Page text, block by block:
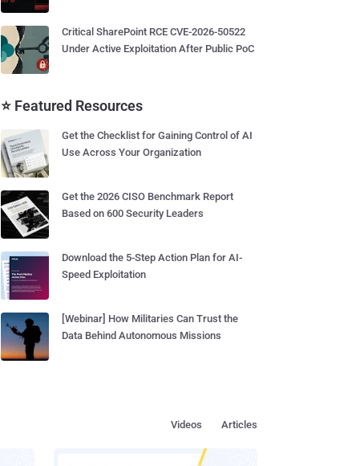
Critical SharePoint RCE CVE-2026-50522
Under Active Exploitation After Public PoC
⭐ Featured Resources
Get the Checklist for Gaining Control of AI
Use Across Your Organization
Get the 2026 CISO Benchmark Report
Based on 600 Security Leaders
Download the 5-Step Action Plan for AI-
Speed Exploitation
[Webinar] How Militaries Can Trust the
Data Behind Autonomous Missions
Articles
Videos